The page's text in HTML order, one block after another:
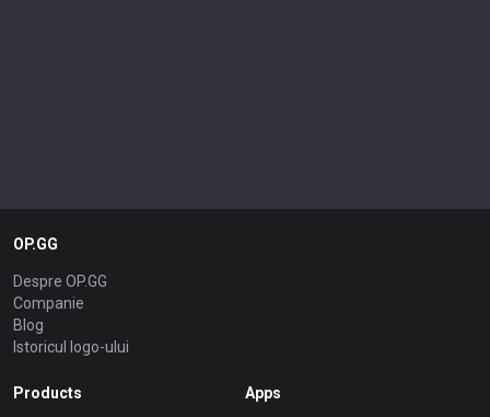
OP.GG
Despre OP.GG
Companie
Blog
Istoricul logo-ului
Products Apps